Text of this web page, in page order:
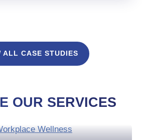
ALL CASE STUDIES
OUR SERVICES